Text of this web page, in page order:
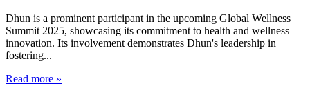
Dhun is a prominent participant in the upcoming Global Wellness
Summit 2025, showcasing its commitment to health and wellness
innovation. Its involvement demonstrates Dhun's leadership in
fostering...
Read more »